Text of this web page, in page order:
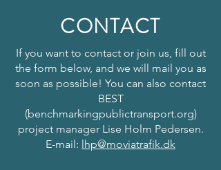
CONTACT
If you want to contact or join us, fill out
the form below, and we will mail you as
soon as possible! You can also contact
BEST
(benchmarkingpublictransport.org)
project manager Lise Holm Pedersen.
E-mail: lhp@moviatrafik.dk